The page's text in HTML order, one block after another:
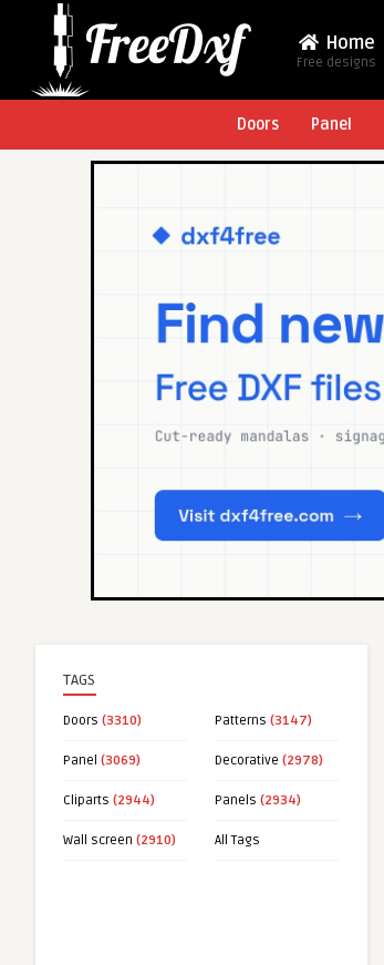
Home
Free designs
Doors Panel
TAGS
Doors (3310) Patterns (3147)
Panel (3069) Decorative (2978)
Cliparts (2944) Panels (2934)
Wall screen (2910) All Tags